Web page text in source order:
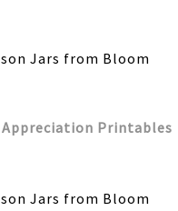
Jars from Bloom
Appreciation Printables
Jars from Bloom